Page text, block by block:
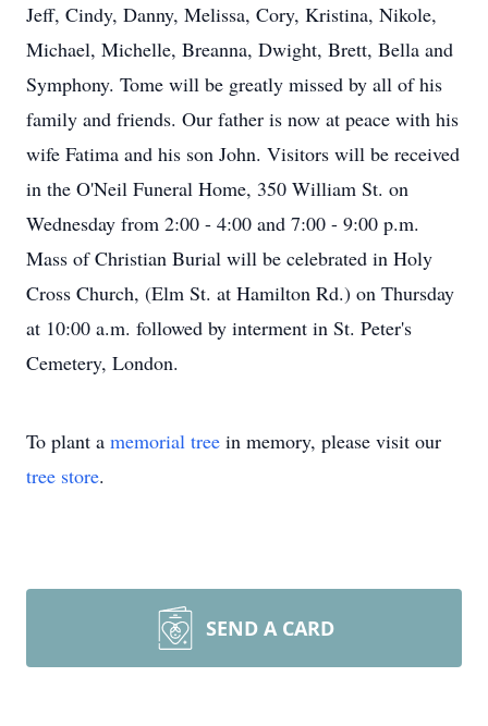
Jeff, Cindy, Danny, Melissa, Cory, Kristina, Nikole,
Michael, Michelle, Breanna, Dwight, Brett, Bella and
Symphony. Tome will be greatly missed by all of his
family and friends. Our father is now at peace with his
wife Fatima and his son John. Visitors will be received
in the O'Neil Funeral Home, 350 William St. on
Wednesday from 2:00 - 4:00 and 7:00 - 9:00 p.m.
Mass of Christian Burial will be celebrated in Holy
Cross Church, (Elm St. at Hamilton Rd.) on Thursday
at 10:00 a.m. followed by interment in St. Peter's
Cemetery, London.
To plant a memorial tree in memory, please visit our
tree store.
SEND A CARD